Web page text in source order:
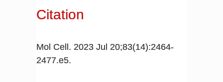
Citation
Mol Cell. 2023 Jul 20;83(14):2464-
2477.e5.